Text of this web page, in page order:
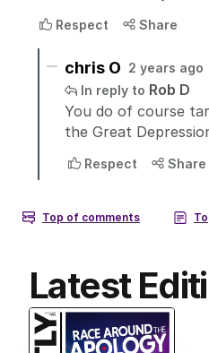
Latest